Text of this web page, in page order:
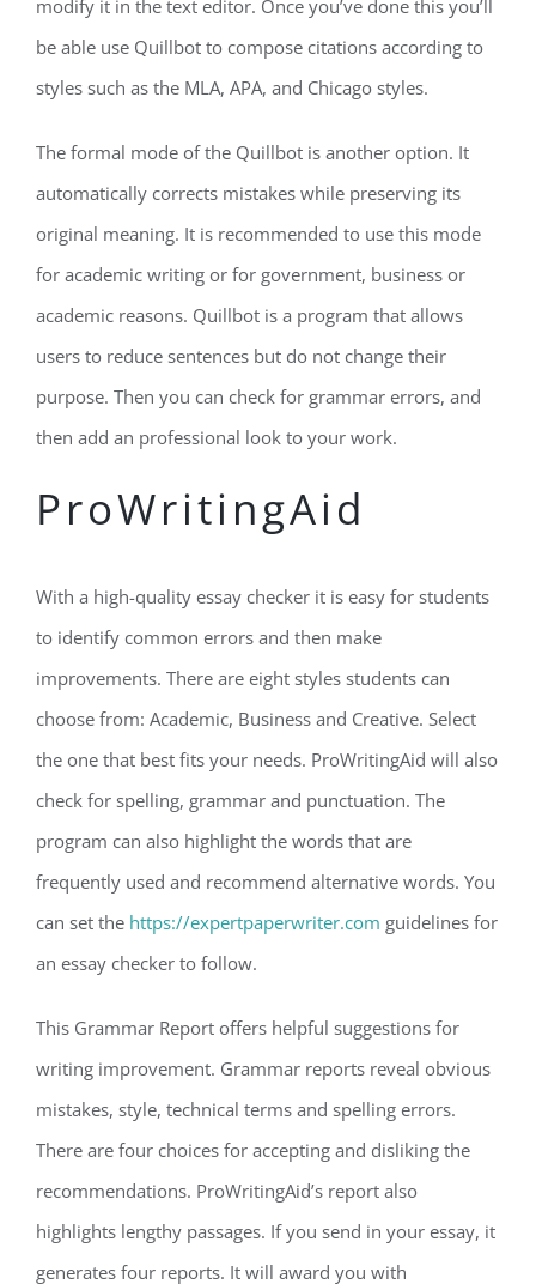
modify it in the text editor. Once you’ve done this you’ll
be able use Quillbot to compose citations according to
styles such as the MLA, APA, and Chicago styles.
The formal mode of the Quillbot is another option. It
automatically corrects mistakes while preserving its
original meaning. It is recommended to use this mode
for academic writing or for government, business or
academic reasons. Quillbot is a program that allows
users to reduce sentences but do not change their
purpose. Then you can check for grammar errors, and
then add an professional look to your work.
ProWritingAid
With a high-quality essay checker it is easy for students
to identify common errors and then make
improvements. There are eight styles students can
choose from: Academic, Business and Creative. Select
the one that best fits your needs. ProWritingAid will also
check for spelling, grammar and punctuation. The
program can also highlight the words that are
frequently used and recommend alternative words. You
can set the https://expertpaperwriter.com guidelines for
an essay checker to follow.
This Grammar Report offers helpful suggestions for
writing improvement. Grammar reports reveal obvious
mistakes, style, technical terms and spelling errors.
There are four choices for accepting and disliking the
recommendations. ProWritingAid’s report also
highlights lengthy passages. If you send in your essay, it
generates four reports. It will award you with